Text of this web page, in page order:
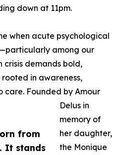
from
It stands
down at 11pm.
when acute psychological
among our
demands bold,
in awareness,
care. Founded by Amour
Delus in
memory of
her daughter,
the Monique